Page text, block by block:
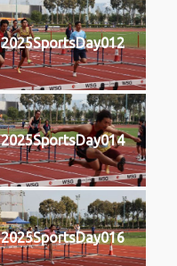
2025SportsDay012
2025SportsDay014
2025SportsDay016